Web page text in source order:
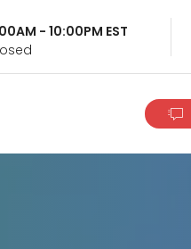
- 10:00PM EST